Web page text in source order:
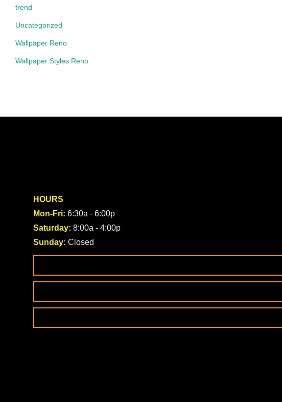
trend
Uncategorized
Wallpaper Reno
Wallpaper Styles Reno
HOURS
Mon-Fri: 6:30a - 6:00p
Saturday: 8:00a - 4:00p
Sunday: Closed